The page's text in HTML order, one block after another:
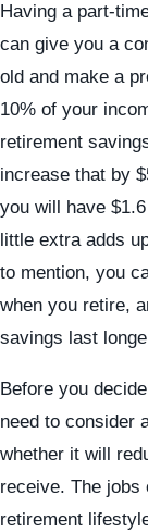
Having a part-
can give you a
old and make a
10% of your
retirement
increase that by
you will have
little extra adds
to mention, you
when you retire,
savings last
Before you
need to consider
whether it will
receive. The
retirement